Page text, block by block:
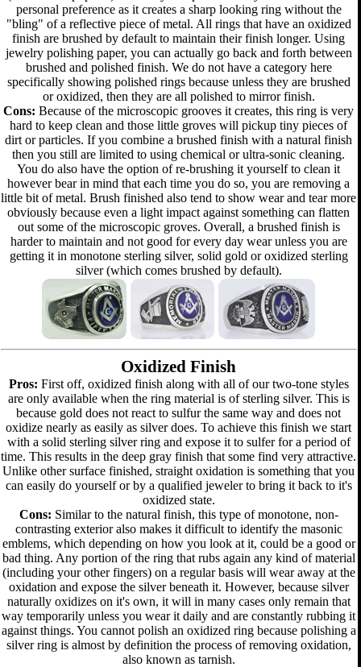
personal preference as it creates a sharp looking ring without the
"bling" of a reflective piece of metal. All rings that have an oxidized
finish are brushed by default to maintain their finish longer. Using
jewelry polishing paper, you can actually go back and forth between
brushed and polished finish. We do not have a category here
specifically showing polished rings because unless they are brushed
or oxidized, then they are all polished to mirror finish.
Cons: Because of the microscopic grooves it creates, this ring is very
hard to keep clean and those little groves will pickup tiny pieces of
dirt or particles. If you combine a brushed finish with a natural finish
then you still are limited to using chemical or ultra-sonic cleaning.
You do also have the option of re-brushing it yourself to clean it
however bear in mind that each time you do so, you are removing a
little bit of metal. Brush finished also tend to show wear and tear more
obviously because even a light impact against something can flatten
out some of the microscopic groves. Overall, a brushed finish is
harder to maintain and not good for every day wear unless you are
getting it in monotone sterling silver, solid gold or oxidized sterling
silver (which comes brushed by default).
Oxidized Finish
Pros: First off, oxidized finish along with all of our two-tone styles
are only available when the ring material is of sterling silver. This is
because gold does not react to sulfur the same way and does not
oxidize nearly as easily as silver does. To achieve this finish we start
with a solid sterling silver ring and expose it to sulfer for a period of
time. This results in the deep gray finish that some find very attractive.
Unlike other surface finished, straight oxidation is something that you
can easily do yourself or by a qualified jeweler to bring it back to it's
oxidized state.
Cons: Similar to the natural finish, this type of monotone, non-
contrasting exterior also makes it difficult to identify the masonic
emblems, which depending on how you look at it, could be a good or
bad thing. Any portion of the ring that rubs again any kind of material
(including your other fingers) on a regular basis will wear away at the
oxidation and expose the silver beneath it. However, because silver
naturally oxidizes on it's own, it will in many cases only remain that
way temporarily unless you wear it daily and are constantly rubbing it
against things. You cannot polish an oxidized ring because polishing a
silver ring is almost by definition the process of removing oxidation,
also known as tarnish.